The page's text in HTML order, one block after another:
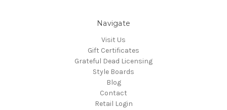
Navigate
Visit Us
Gift Certificates
Grateful Dead Licensing
Style Boards
Blog
Contact
Retail Login